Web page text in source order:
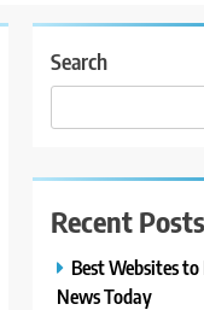
Search
Recent Posts
Best Websites
News Today